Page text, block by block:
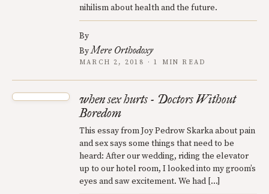
nihilism about health and the future.
By
ByMere Orthodoxy
MARCH 2, 2018 · 1 MIN READ
when sex hurts - Doctors Without
Boredom
This essay from Joy Pedrow Skarka about pain
and sex says some things that need to be
heard: After our wedding, riding the elevator
up to our hotel room, I looked into my groom’s
eyes and saw excitement. We had […]